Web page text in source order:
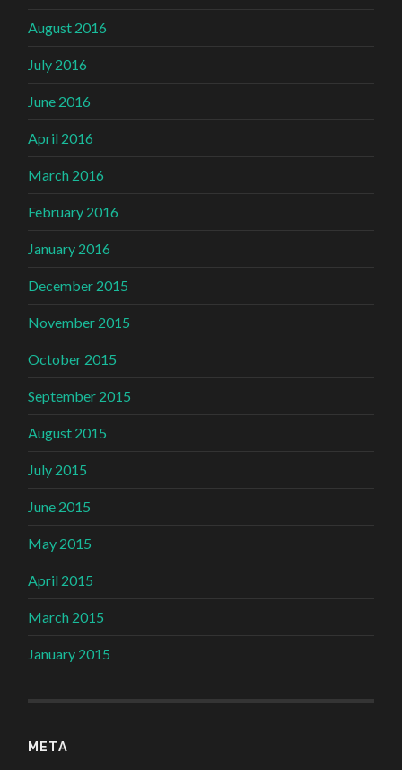
August 2016
July 2016
June 2016
April 2016
March 2016
February 2016
January 2016
December 2015
November 2015
October 2015
September 2015
August 2015
July 2015
June 2015
May 2015
April 2015
March 2015
January 2015
META